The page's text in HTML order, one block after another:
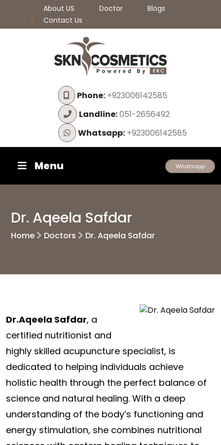
About US Doctor
Blogs
Contact Us
Phone:+923006142585
Landline:051-2656492
Whatsapp:+923006142585
Menu Whatsapp
Dr. Aqeela Safdar
Home Doctors Dr. Aqeela Safdar
Dr.Aqeela Safdar, a
certified nutritionist and
highly skilled acupuncture specialist, is
dedicated to helping individuals achieve
holistic health through the perfect balance of
science and natural healing. With a deep
understanding of the body’s functioning and
energy stimulation, she combines nutritional